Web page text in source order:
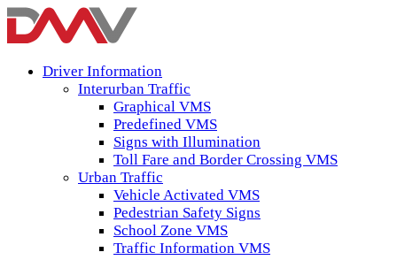
Driver Information
Interurban Traffic
Graphical VMS
Predefined VMS
Signs with Illumination
Toll Fare and Border Crossing VMS
Urban Traffic
Vehicle Activated VMS
Pedestrian Safety Signs
School Zone VMS
Traffic Information VMS